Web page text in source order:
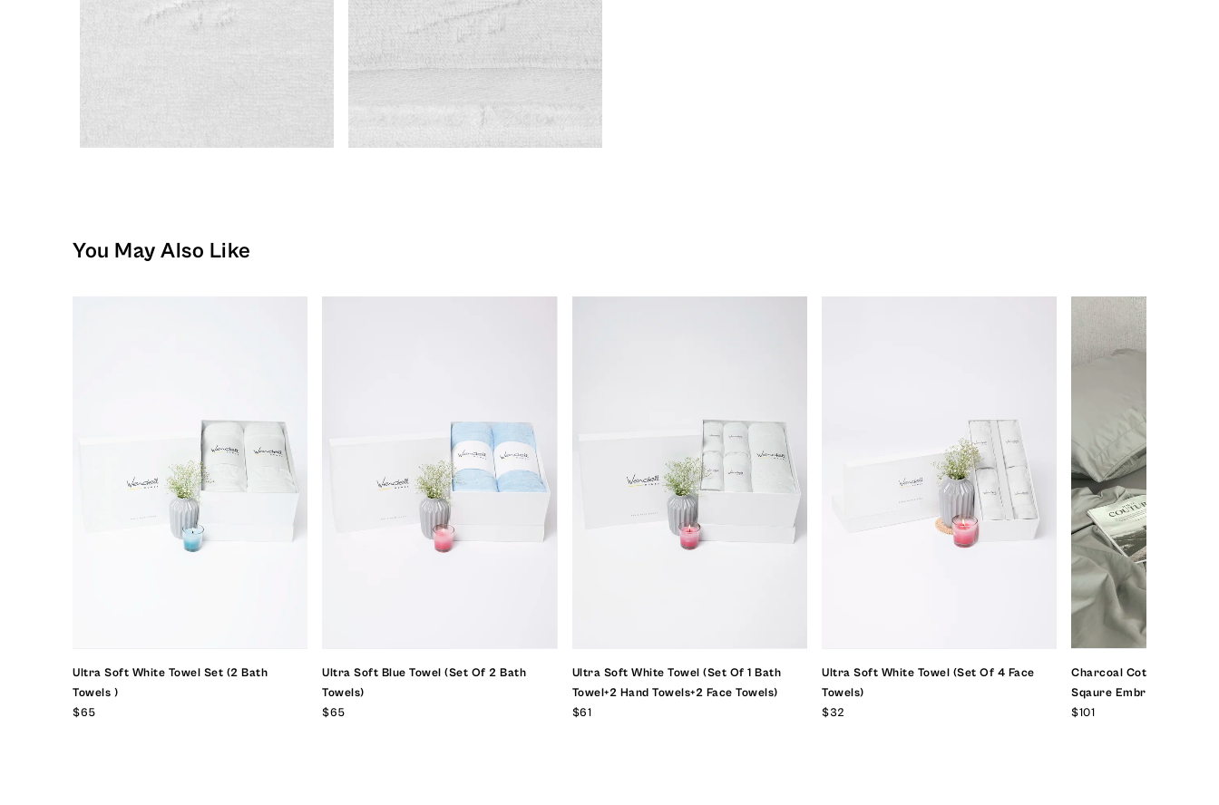
You May Also Like
Ultra Soft White Towel Set (2 Bath
Towels )
$65
Ultra Soft Blue Towel (set Of 2 Bath
Towels)
$65
Ultra Soft White Towel (set Of 1 Bath
Towel+2 Hand Towels+2 Face Towels)
$61
Ultra Soft White Towel (set Of 4 Face
Towels)
$32
Charcoal Cotton Sateen
Sqaure Embriodery With
$101